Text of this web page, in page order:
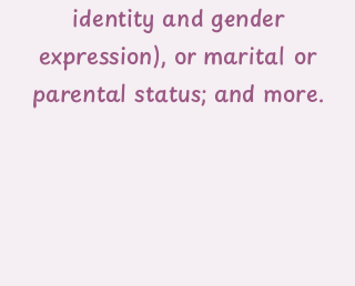
identity and gender
expression), or marital or
parental status; and more.